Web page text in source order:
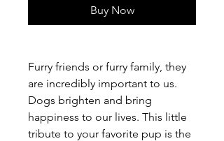
Buy Now
Furry friends or furry family, they
are incredibly important to us.
Dogs brighten and bring
happiness to our lives. This little
tribute to your favorite pup is the